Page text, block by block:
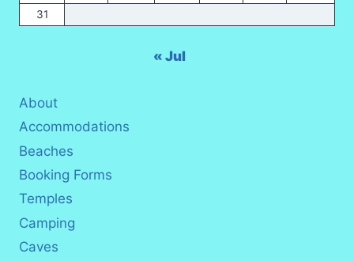
31
« Jul
About
Accommodations
Beaches
Booking Forms
Temples
Camping
Caves